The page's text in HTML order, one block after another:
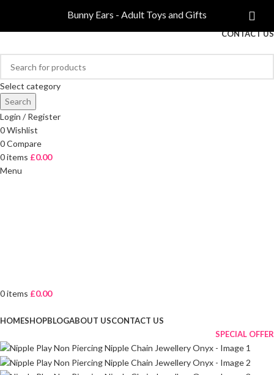
FREE DELIVERY ON ORDERS OVER £40
CONTACT US
Select category
Search
Login / Register
0Wishlist
0Compare
0items £0.00
Menu
0items £0.00
HOMESHOPBLOGABOUT USCONTACT US
SPECIAL OFFER
Bunny Ears - Adult Toys and Gifts